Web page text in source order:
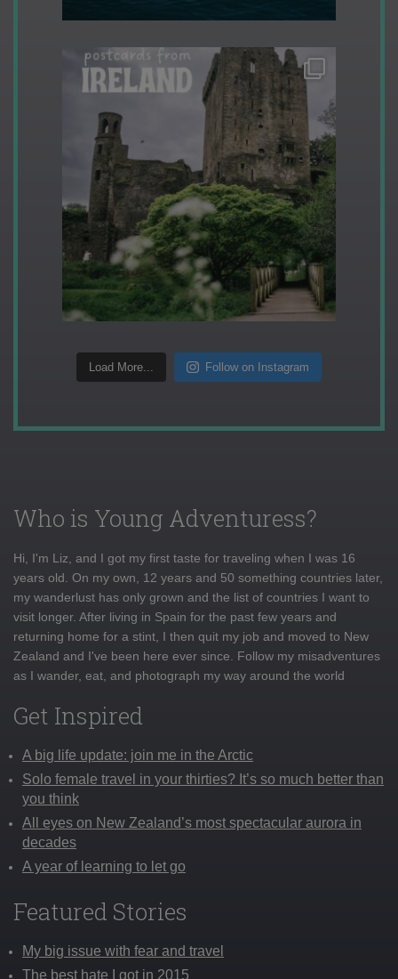
Load More... Follow on Instagram
Who is Young Adventuress?
Hi, I'm Liz, and I got my first taste for traveling when I was 16
years old. On my own, 12 years and 50 something countries later,
my wanderlust has only grown and the list of countries I want to
visit longer. After living in Spain for the past few years and
returning home for a stint, I then quit my job and moved to New
Zealand and I've been here ever since. Follow my misadventures
as I wander, eat, and photograph my way around the world
Get Inspired
A big life update: join me in the Arctic
Solo female travel in your thirties? It’s so much better than
you think
All eyes on New Zealand’s most spectacular aurora in
decades
A year of learning to let go
Featured Stories
My big issue with fear and travel
The best hate I got in 2015